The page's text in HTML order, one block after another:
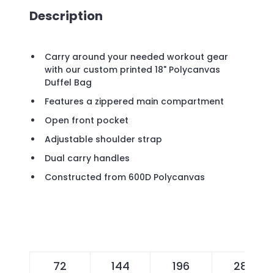
Description
Carry around your needed workout gear
with our custom printed 18" Polycanvas
Duffel Bag
Features a zippered main compartment
Open front pocket
Adjustable shoulder strap
Dual carry handles
Constructed from 600D Polycanvas
72 144 196 288